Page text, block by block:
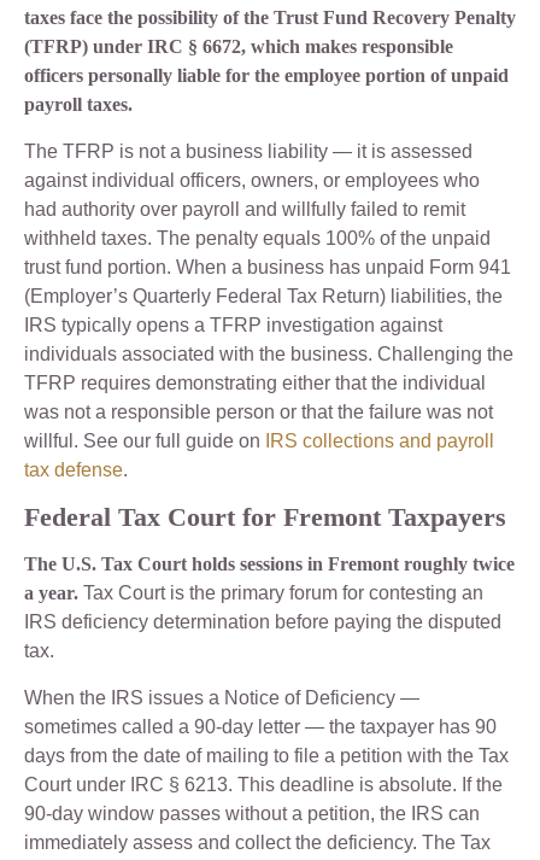
taxes face the possibility of the Trust Fund Recovery Penalty
(TFRP) under IRC § 6672, which makes responsible
officers personally liable for the employee portion of unpaid
payroll taxes.
The TFRP is not a business liability — it is assessed
against individual officers, owners, or employees who
had authority over payroll and willfully failed to remit
withheld taxes. The penalty equals 100% of the unpaid
trust fund portion. When a business has unpaid Form 941
(Employer’s Quarterly Federal Tax Return) liabilities, the
IRS typically opens a TFRP investigation against
individuals associated with the business. Challenging the
TFRP requires demonstrating either that the individual
was not a responsible person or that the failure was not
willful. See our full guide on
IRS collections and payroll
tax defense.
Federal Tax Court for Fremont Taxpayers
The U.S. Tax Court holds sessions in Fremont roughly twice
a year. Tax Court is the primary forum for contesting an
IRS deficiency determination before paying the disputed
tax.
When the IRS issues a Notice of Deficiency —
sometimes called a 90-day letter — the taxpayer has 90
days from the date of mailing to file a petition with the Tax
Court under IRC § 6213. This deadline is absolute. If the
90-day window passes without a petition, the IRS can
immediately assess and collect the deficiency. The Tax